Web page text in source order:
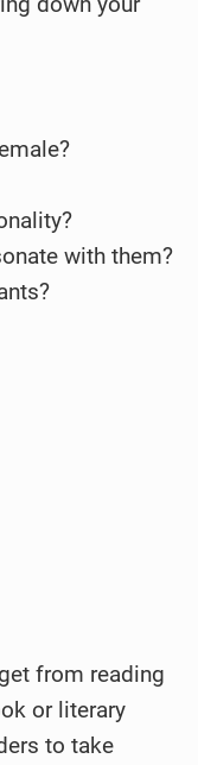
with them?
from reading
or literary
to take